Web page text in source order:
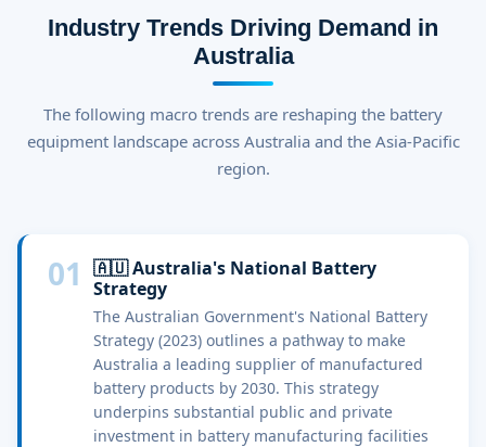
Industry Trends Driving Demand in
Australia
The following macro trends are reshaping the battery
equipment landscape across Australia and the Asia-Pacific
region.
01
🇦🇺 Australia's National Battery
Strategy
The Australian Government's National Battery
Strategy (2023) outlines a pathway to make
Australia a leading supplier of manufactured
battery products by 2030. This strategy
underpins substantial public and private
investment in battery manufacturing facilities